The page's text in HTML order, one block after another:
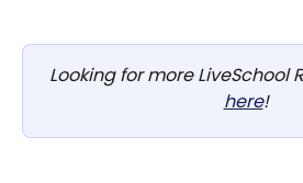
Looking for more LiveSchool
here!